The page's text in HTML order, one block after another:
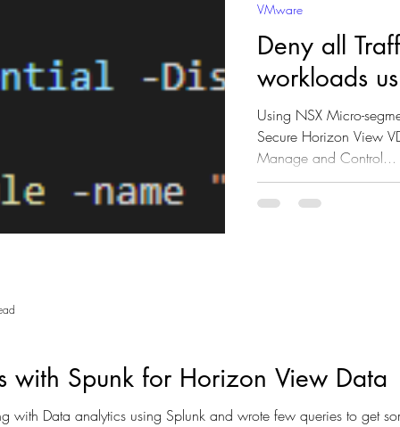
Deny all
workloads
Using NSX Micro-
Secure Horizon View
Manage and Control...
VMware
with Spunk for Horizon View Data
with Data analytics using Splunk and wrote few queries to get